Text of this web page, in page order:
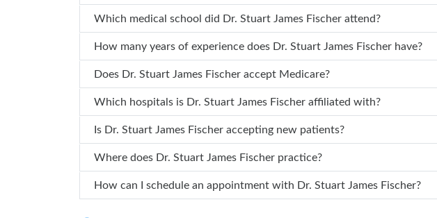
Which medical school did Dr. Stuart James Fischer attend?
How many years of experience does Dr. Stuart James Fischer have?
Does Dr. Stuart James Fischer accept Medicare?
Which hospitals is Dr. Stuart James Fischer affiliated with?
Is Dr. Stuart James Fischer accepting new patients?
Where does Dr. Stuart James Fischer practice?
How can I schedule an appointment with Dr. Stuart James Fischer?